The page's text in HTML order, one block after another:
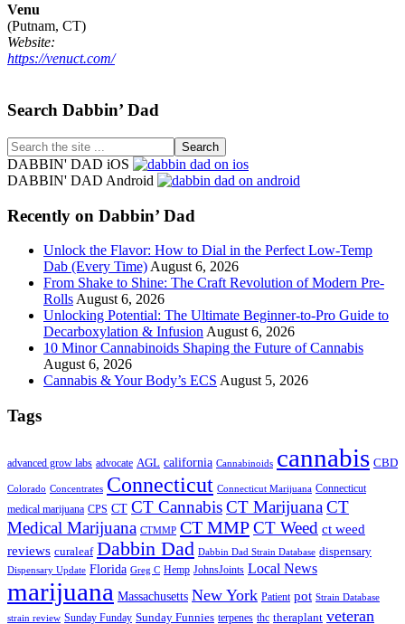
Venu
(Putnam, CT)
Website:
https://venuct.com/
Footer
Search Dabbin’ Dad
Search
the
site
DABBIN' DAD iOS
DABBIN' DAD Android
Recently on Dabbin’ Dad
Unlock the Flavor: How to Dial in the Perfect Low-Temp
Dab (Every Time) August 6, 2026
From Shake to Shine: The Craft Revolution of Modern Pre-
Rolls August 6, 2026
Unlocking Potential: The Ultimate Beginner-to-Pro Guide to
Decarboxylation & Infusion August 6, 2026
10 Minor Cannabinoids Shaping the Future of Cannabis
August 6, 2026
Cannabis & Your Body’s ECS August 5, 2026
Tags
advanced grow labs advocate AGL california Cannabinoids cannabis CBD
Colorado Concentrates Connecticut Connecticut Marijuana Connecticut
medical marijuana CPS CT CT CannabisCT MarijuanaCT
Medical Marijuana CTMMP CT MMPCT Weed ct weed
reviews curaleaf Dabbin Dad Dabbin Dad Strain Database dispensary
Dispensary Update Florida Greg C Hemp JohnsJoints Local News
marijuana Massachusetts New York Patient pot Strain Database
strain review Sunday Funday Sunday Funnies terpenes thc theraplant veteran